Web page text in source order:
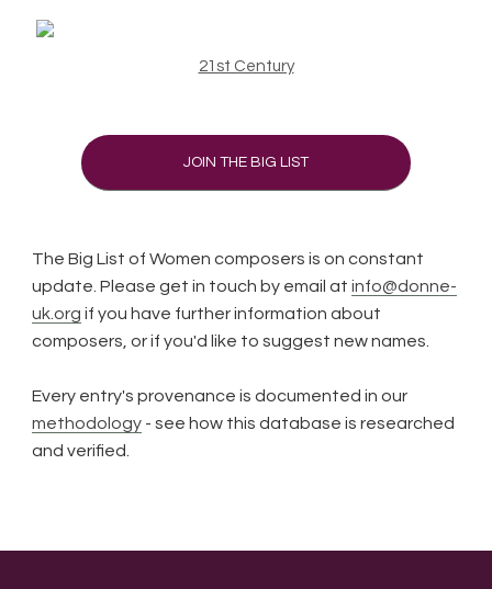
21st Century
JOIN THE BIG LIST
The Big List of Women composers is on constant
update. Please get in touch by email atinfo@donne-
uk.org if you have further information about
composers, or if you'd like to suggest new names.
Every entry's provenance is documented in our
methodology - see how this database is researched
and verified.